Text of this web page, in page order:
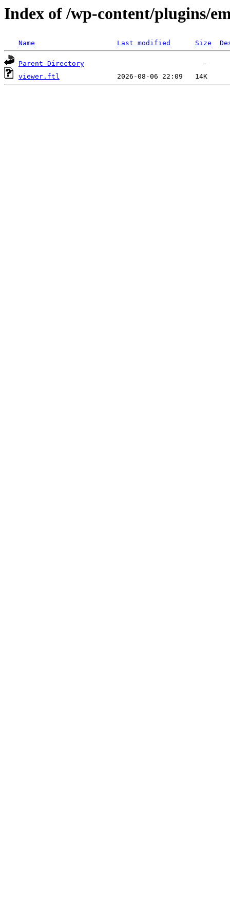
Index of /wp-content/plugins/
Name Last modified Size
Parent Directory
viewer.ftl